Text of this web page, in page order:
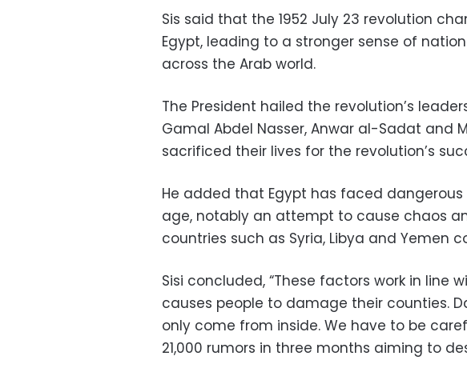
Sis said that the 1952 July 23 revolution
Egypt, leading to a stronger sense of
across the Arab world.
The President hailed the revolution’s
Gamal Abdel Nasser, Anwar al-Sadat and
sacrificed their lives for the revolution’s
He added that Egypt has faced
age, notably an attempt to cause chaos
countries such as Syria, Libya and Yemen
Sisi concluded, “These factors work in line
causes people to damage their counties.
only come from inside. We have to be
21,000 rumors in three months aiming to